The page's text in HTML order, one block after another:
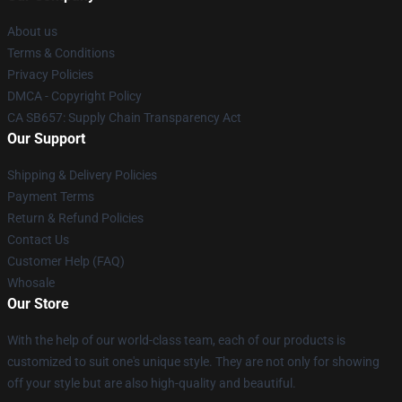
About us
Terms & Conditions
Privacy Policies
DMCA - Copyright Policy
CA SB657: Supply Chain Transparency Act
Our Support
Shipping & Delivery Policies
Payment Terms
Return & Refund Policies
Contact Us
Customer Help (FAQ)
Whosale
Our Store
With the help of our world-class team, each of our products is
customized to suit one's unique style. They are not only for showing
off your style but are also high-quality and beautiful.